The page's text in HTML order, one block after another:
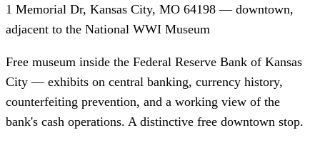
1 Memorial Dr, Kansas City, MO 64198 — downtown,
adjacent to the National WWI Museum
Free museum inside the Federal Reserve Bank of Kansas
City — exhibits on central banking, currency history,
counterfeiting prevention, and a working view of the
bank's cash operations. A distinctive free downtown stop.